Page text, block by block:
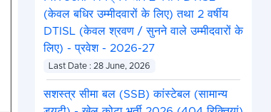
(केवल बधिर उम्मीदवारों के लिए) तथा 2 वर्षीय
DTISL (केवल श्रवण / सुनने वाले उम्मीदवारों के
लिए) - प्रवेश - 2026-27
Last Date : 28 June, 2026
सशस्त्र सीमा बल (SSB) कांस्टेबल (सामान्य